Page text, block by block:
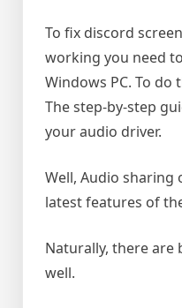
To fix discord
working you need
Windows PC. To
The step-by-step
your audio driver.
Well, Audio sharing
latest features of
Naturally, there are
well.